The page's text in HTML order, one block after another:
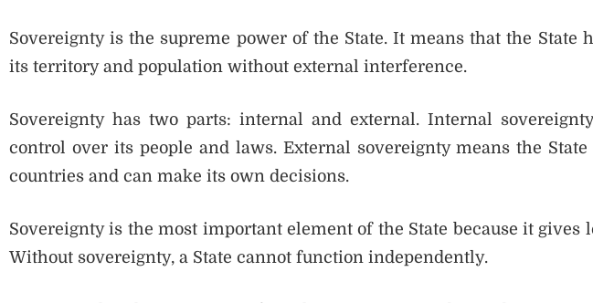
Sovereignty is the supreme power of the State. It means that the State
its territory and population without external interference.
Sovereignty has two parts: internal and external. Internal
control over its people and laws. External sovereignty means the
countries and can make its own decisions.
Sovereignty is the most important element of the State because it gives
Without sovereignty, a State cannot function independently.